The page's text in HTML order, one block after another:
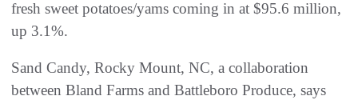
fresh sweet potatoes/yams coming in at $95.6 million,
up 3.1%.
Sand Candy, Rocky Mount, NC, a collaboration
between Bland Farms and Battleboro Produce, says